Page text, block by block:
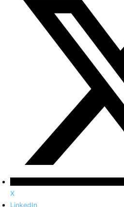
X
LinkedIn